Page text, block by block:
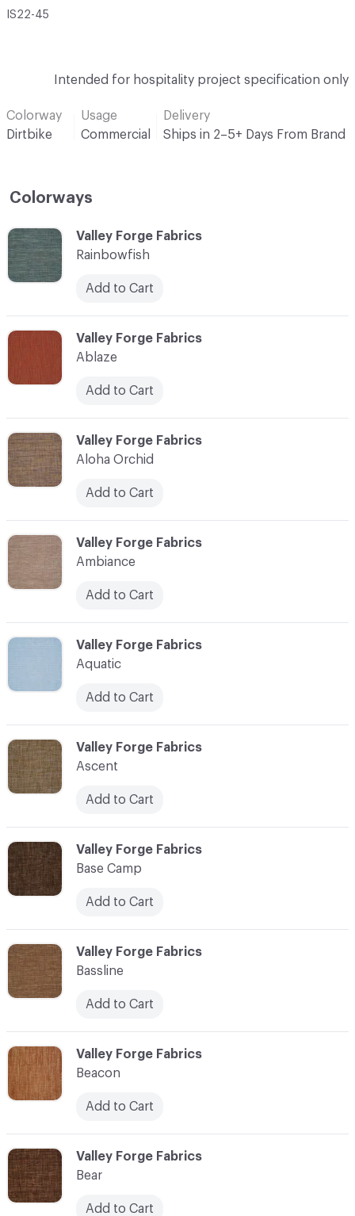
IS22-45
Intended for hospitality project specification only
Colorway
Dirtbike
Usage
Commercial
Delivery
Ships in 2–5+ Days From Brand
Colorways
C-000003
Valley Forge Fabrics
Aloha Orchid
Add to Cart
C-000010
Valley Forge Fabrics
Bear
Add to Cart
C-000004
Valley Forge Fabrics
Ambiance
Add to Cart
C-000005
Valley Forge Fabrics
Aquatic
Add to Cart
C-000008
Valley Forge Fabrics
Bassline
Add to Cart
C-000002
Valley Forge Fabrics
Ablaze
Add to Cart
C-000007
Valley Forge Fabrics
Base Camp
Add to Cart
C-000009
Valley Forge Fabrics
Beacon
Add to Cart
C-000001
Valley Forge Fabrics
Rainbowfish
Add to Cart
C-000006
Valley Forge Fabrics
Ascent
Add to Cart